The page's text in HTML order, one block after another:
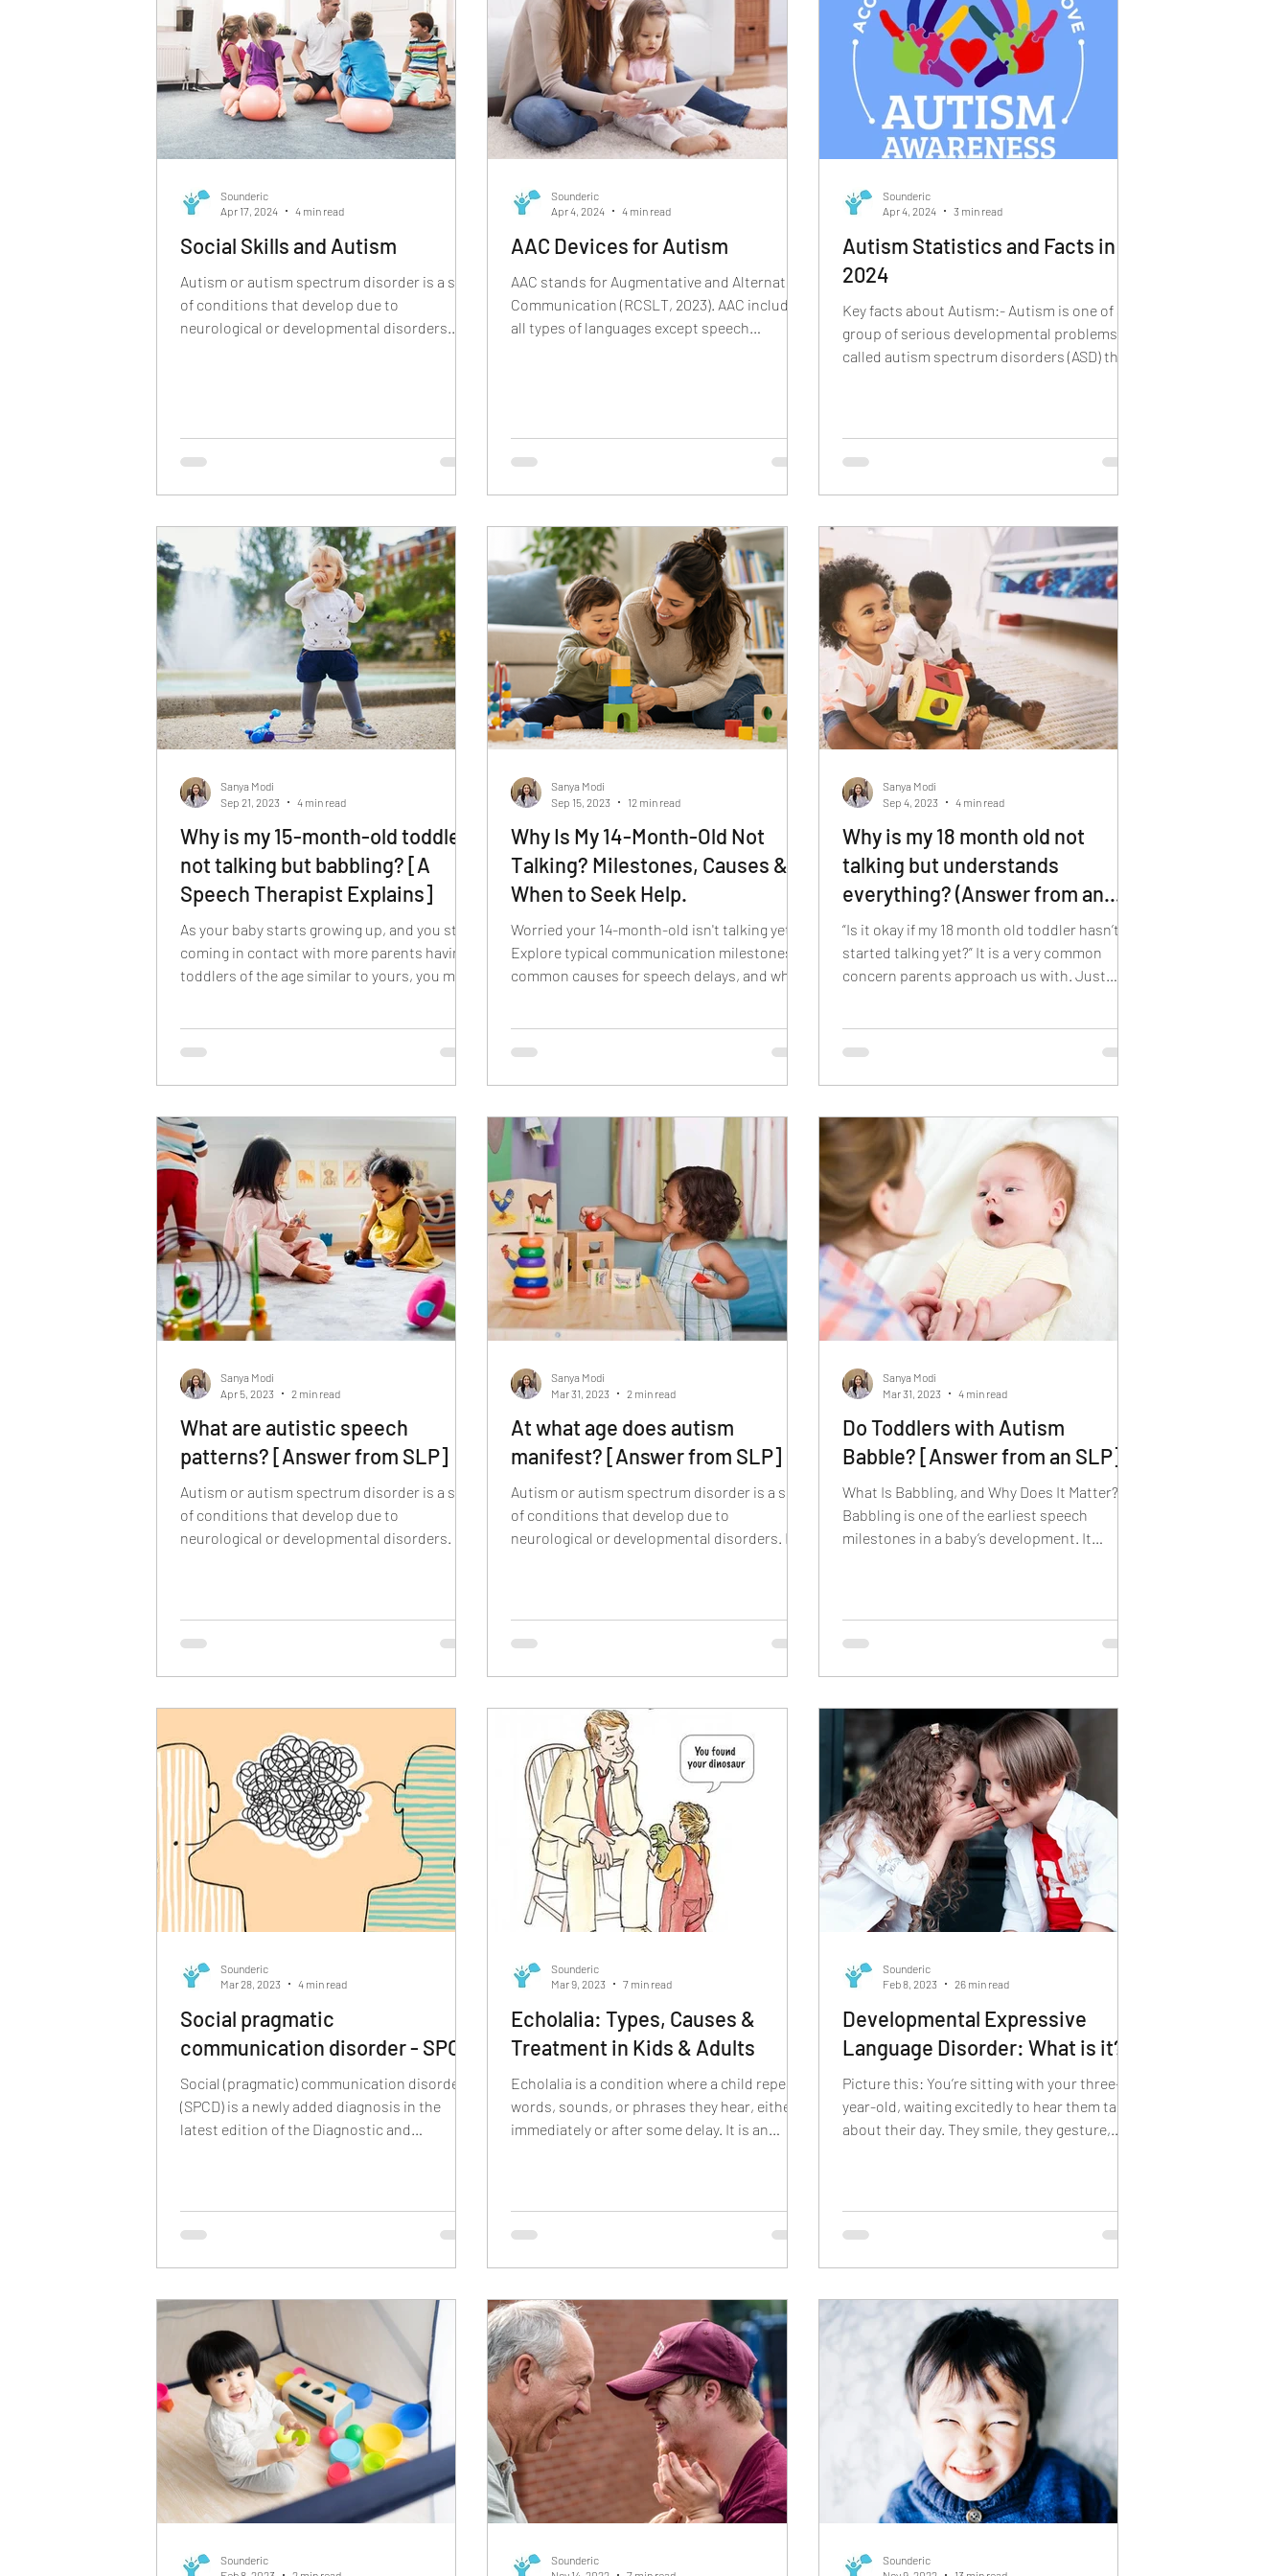
Social Skills and Autism
Autism or autism spectrum disorder is a set
of conditions that develop due to
neurological or developmental disorders.
Sounderic
Apr 17, 2024
4 min read
AAC Devices for Autism
AAC stands for Augmentative and Alternative
Communication (RCSLT, 2023). AAC includes
all types of languages except speech
Sounderic
Apr 4, 2024
4 min read
Autism Statistics and Facts in
2024
Key facts about Autism:- Autism is one of a
group of serious developmental problems
called autism spectrum disorders (ASD) that
Sounderic
Apr 4, 2024
3 min read
Why is my 15-month-old toddler
not talking but babbling? [A
Speech Therapist Explains]
As your baby starts growing up, and you start
coming in contact with more parents having
toddlers of the age similar to yours, you must
other toddlers of similar age groups. Some
while some may not speak their first words
by the age of 2 years. Therefore, before
getting into the causes, treatment, and tips
for helping your child develop speech
Sanya Modi
Sep 21, 2023
4 min read
Why Is My 14-Month-Old Not
Talking? Milestones, Causes &
When to Seek Help.
Worried your 14-month-old isn't talking yet?
Explore typical communication milestones,
common causes for speech delays, and when
Sanya Modi
Sep 15, 2023
12 min read
Why is my 18 month old not
talking but understands
everything? (Answer from an
SLP)
“Is it okay if my 18 month old toddler hasn’t
started talking yet?” It is a very common
concern parents approach us with. Just
Sanya Modi
Sep 4, 2023
4 min read
What are autistic speech
patterns? [Answer from SLP]
Autism or autism spectrum disorder is a set
of conditions that develop due to
neurological or developmental disorders. It
Sanya Modi
Apr 5, 2023
2 min read
At what age does autism
manifest? [Answer from SLP]
Autism or autism spectrum disorder is a set
of conditions that develop due to
neurological or developmental disorders. It
Sanya Modi
Mar 31, 2023
2 min read
Do Toddlers with Autism
Babble? [Answer from an SLP]
What Is Babbling, and Why Does It Matter?
Babbling is one of the earliest speech
milestones in a baby’s development. It
Sanya Modi
Mar 31, 2023
4 min read
Social pragmatic
communication disorder - SPCD
Social (pragmatic) communication disorder
(SPCD) is a newly added diagnosis in the
latest edition of the Diagnostic and
Sounderic
Mar 28, 2023
4 min read
Echolalia: Types, Causes &
Treatment in Kids & Adults
Echolalia is a condition where a child repeats
words, sounds, or phrases they hear, either
immediately or after some delay. It is an
when you ask your child a question, instead
of answering it they end up repeating it.
develops speech, but persistent echolalia —
particul
Sounderic
Mar 9, 2023
7 min read
Developmental Expressive
Language Disorder: What is it?
Picture this: You’re sitting with your three-
year-old, waiting excitedly to hear them talk
about their day. They smile, they gesture,
worrying. You can see their thoughts, but
you’re not hearing them the way you
Developmental Expressive Language
Disorder (DELD)
Sounderic
Feb 8, 2023
26 min read
Sounderic
Sounderic
Sounderic